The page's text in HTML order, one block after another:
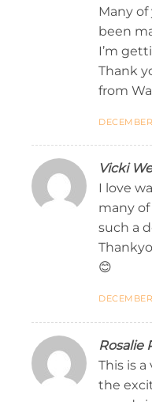
Many
been
I’m
Thank
from
Vicki
I love
many
such a
😊
Rosalie
This is
the